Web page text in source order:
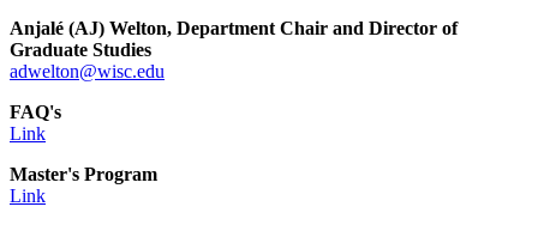
Anjalé (AJ) Welton, Department Chair and Director of
Graduate Studies
adwelton@wisc.edu
FAQ's
Link
Master's Program
Link